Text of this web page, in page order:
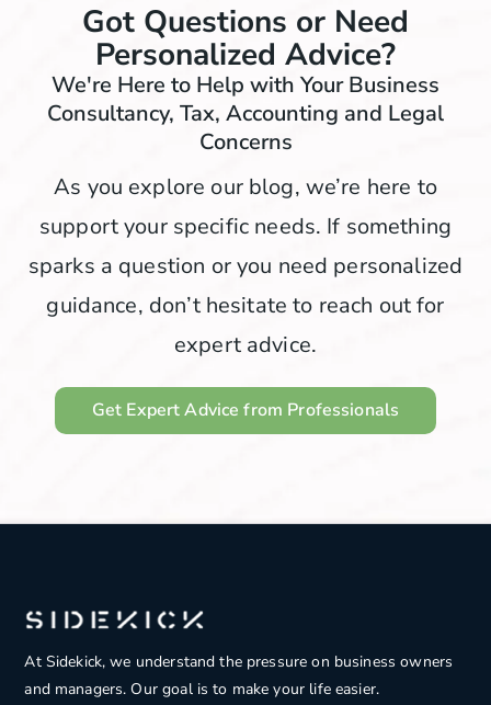
Got Questions or Need
Personalized Advice?
We're Here to Help with Your Business
Consultancy, Tax, Accounting and Legal
Concerns
As you explore our blog, we’re here to
support your specific needs. If something
sparks a question or you need personalized
guidance, don’t hesitate to reach out for
expert advice.
Get Expert Advice from Professionals
At Sidekick, we understand the pressure on business owners
and managers. Our goal is to make your life easier.